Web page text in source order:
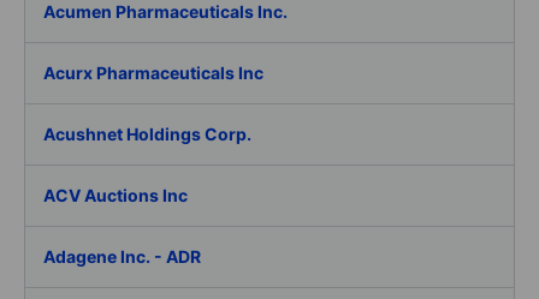
Acumen Pharmaceuticals Inc.
Acurx Pharmaceuticals Inc
Acushnet Holdings Corp.
ACV Auctions Inc
Adagene Inc. - ADR